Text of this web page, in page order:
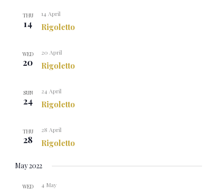
THU
14 Rigoletto
14 April
WED
20 Rigoletto
20 April
SUN
24 Rigoletto
24 April
THU
28 Rigoletto
28 April
May 2022
WED 4 May